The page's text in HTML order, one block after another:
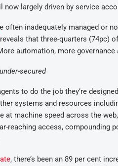
now largely driven by service
often inadequately managed or
reveals that three-quarters (74pc)
automation, more
secured
to do the job they’re
systems and resources
at machine speed across the
reaching access, compounding
, there’s been an 89 per cent